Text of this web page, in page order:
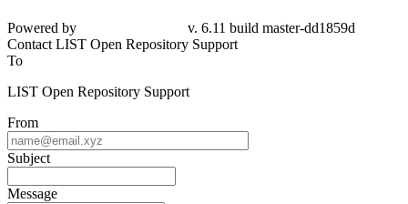
Powered by
v. 6.11 build master-dd1859d
Contact LIST Open Repository Support
To
LIST Open Repository Support
From
Subject
Message